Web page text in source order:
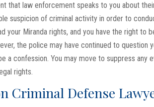
that law enforcement speaks to you about
suspicion of criminal activity in order to
your Miranda rights, and you have the right to
the police may have continued to question
a confession. You may move to suppress any
rights.
Criminal Defense